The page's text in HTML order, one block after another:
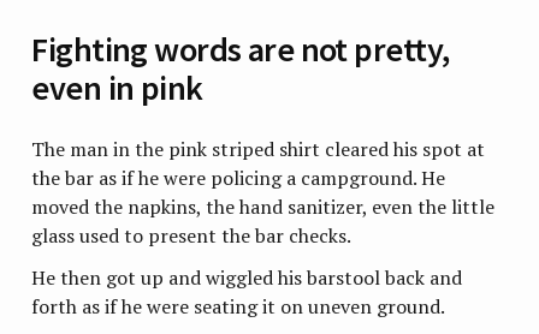
Fighting words are not pretty,
even in pink
The man in the pink striped shirt cleared his spot at
the bar as if he were policing a campground. He
moved the napkins, the hand sanitizer, even the little
glass used to present the bar checks.
He then got up and wiggled his barstool back and
forth as if he were seating it on uneven ground.